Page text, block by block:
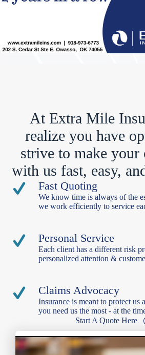
At Extra Mile
realize you have
strive to make your
with us fast, easy,
Fast Quoting
We know time is always of the
we work efficiently to service
Personal Service
Each client has a different risk
personalized attention &
Claims Advocacy
Insurance is meant to protect us
you need us the most - at the
Start A Quote Here